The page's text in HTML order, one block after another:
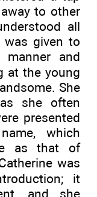
to other
all
given to
manner and
at the young
She
she often
presented
which
as that of
was
it
and she